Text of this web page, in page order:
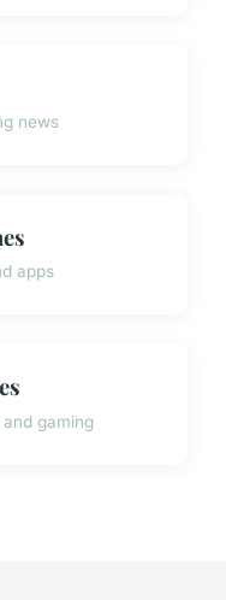
news
apps
gaming